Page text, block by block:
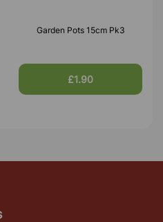
Garden Pots 15cm Pk3
£1.90